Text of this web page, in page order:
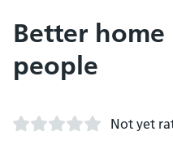
Better
people
Not yet